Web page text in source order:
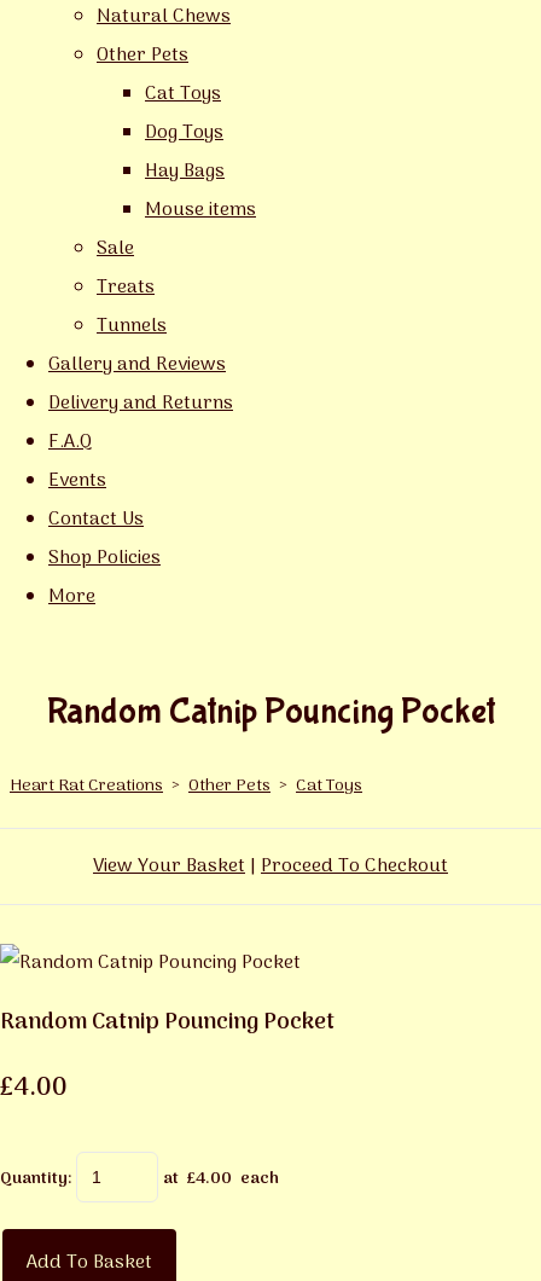
Natural Chews
Other Pets
Cat Toys
Dog Toys
Hay Bags
Mouse items
Sale
Treats
Tunnels
Gallery and Reviews
Delivery and Returns
F.A.Q
Events
Contact Us
Shop Policies
More
Random Catnip Pouncing Pocket
Heart Rat Creations > Other Pets > Cat Toys
View Your Basket|Proceed To Checkout
Random Catnip Pouncing Pocket
£4.00
Quantity: at £4.00 each
Add To Basket